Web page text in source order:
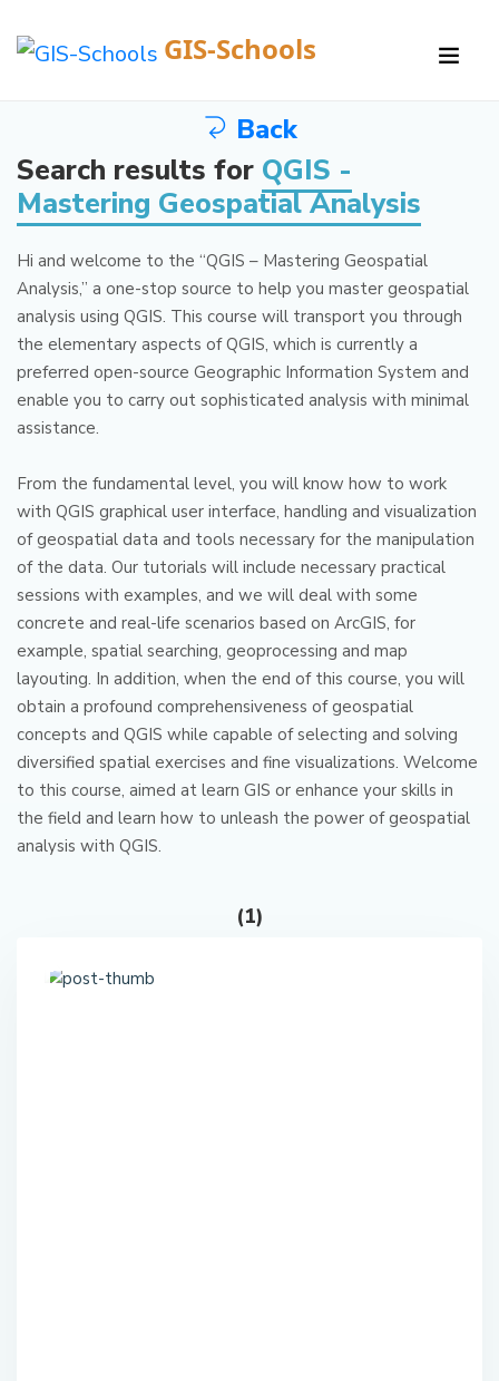
GIS-Schools
Back
Search results for QGIS -
Mastering Geospatial Analysis
Hi and welcome to the “QGIS – Mastering Geospatial
Analysis,” a one-stop source to help you master geospatial
analysis using QGIS. This course will transport you through
the elementary aspects of QGIS, which is currently a
preferred open-source Geographic Information System and
enable you to carry out sophisticated analysis with minimal
assistance.
From the fundamental level, you will know how to work
with QGIS graphical user interface, handling and visualization
of geospatial data and tools necessary for the manipulation
of the data. Our tutorials will include necessary practical
sessions with examples, and we will deal with some
concrete and real-life scenarios based on ArcGIS, for
example, spatial searching, geoprocessing and map
layouting. In addition, when the end of this course, you will
obtain a profound comprehensiveness of geospatial
concepts and QGIS while capable of selecting and solving
diversified spatial exercises and fine visualizations. Welcome
to this course, aimed at learn GIS or enhance your skills in
the field and learn how to unleash the power of geospatial
analysis with QGIS.
(1)